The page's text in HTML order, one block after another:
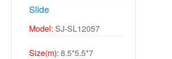
Slide
Model: SJ-SL12057
Size(m): 8.5*5.5*7